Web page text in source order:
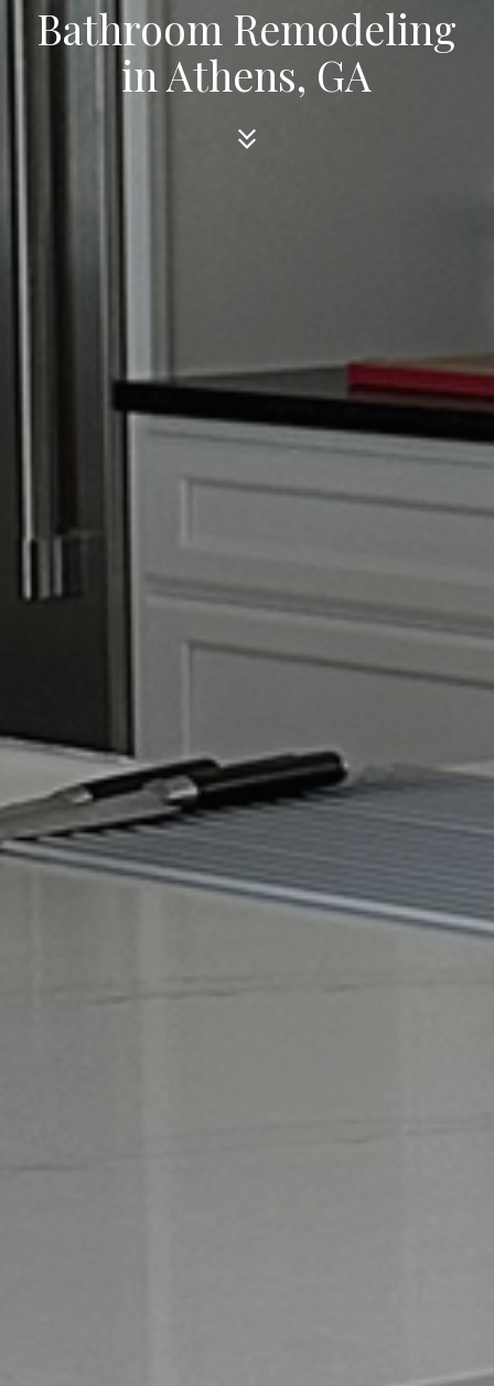
Bathroom Remodeling
in Athens, GA